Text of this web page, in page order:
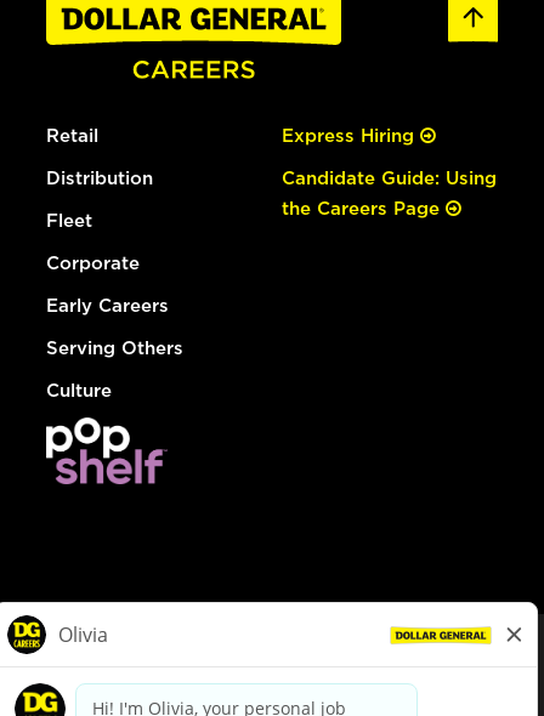
Retail
Distribution
Fleet
Corporate
Early Careers
Serving Others
Culture
Express Hiring
Candidate Guide: Using
the Careers Page
dollargeneral.com|Privacy Policy|Terms & Conditions